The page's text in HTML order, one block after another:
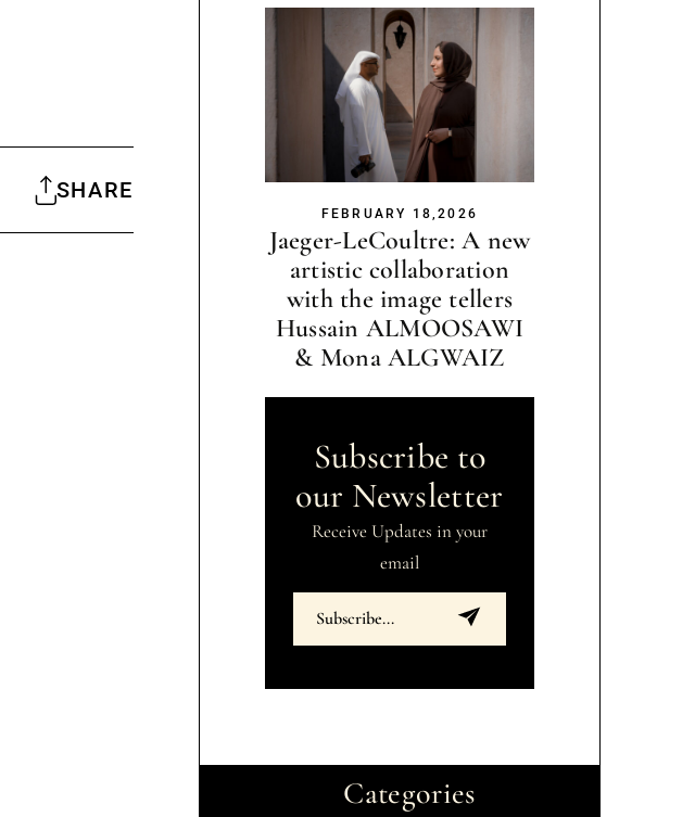
SHARE
FEBRUARY 18,2026
Jaeger-LeCoultre: A new
artistic collaboration
with the image tellers
Hussain ALMOOSAWI
& Mona ALGWAIZ
Subscribe to
our Newsletter
Receive Updates in your
email
Categories